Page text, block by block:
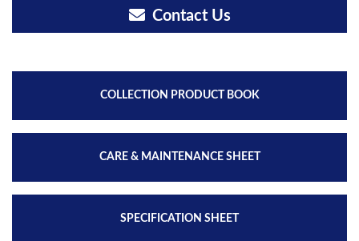
Contact Us
COLLECTION PRODUCT BOOK
CARE & MAINTENANCE SHEET
SPECIFICATION SHEET